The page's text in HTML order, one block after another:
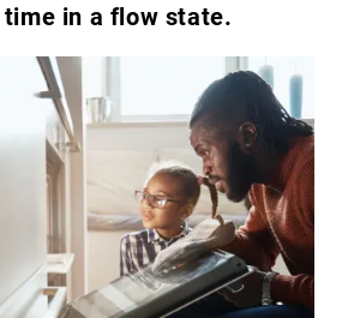
time in a flow state.